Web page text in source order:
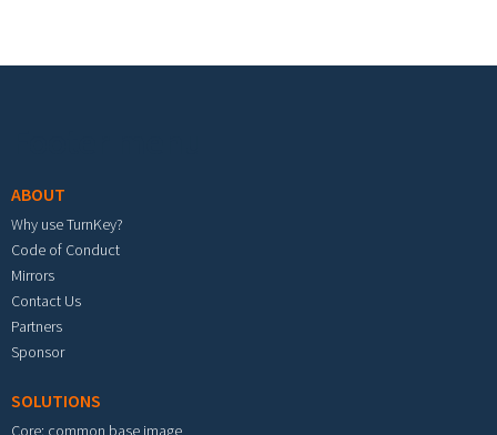
ABOUT
Why use TurnKey?
Code of Conduct
Mirrors
Contact Us
Partners
Sponsor
SOLUTIONS
Core: common base image